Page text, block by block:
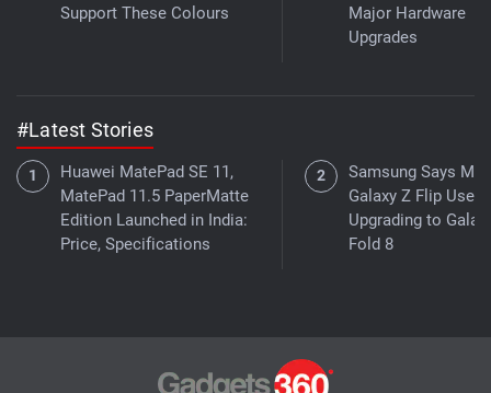
Support These Colours
Major Hardware
Upgrades
#Latest Stories
Huawei MatePad SE 11,
MatePad 11.5 PaperMatte
Edition Launched in India:
Price, Specifications
Samsung Says
Galaxy Z Flip
Upgrading to
Fold 8